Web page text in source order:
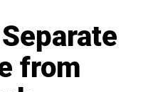
from